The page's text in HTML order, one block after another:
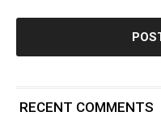
RECENT COMMENTS